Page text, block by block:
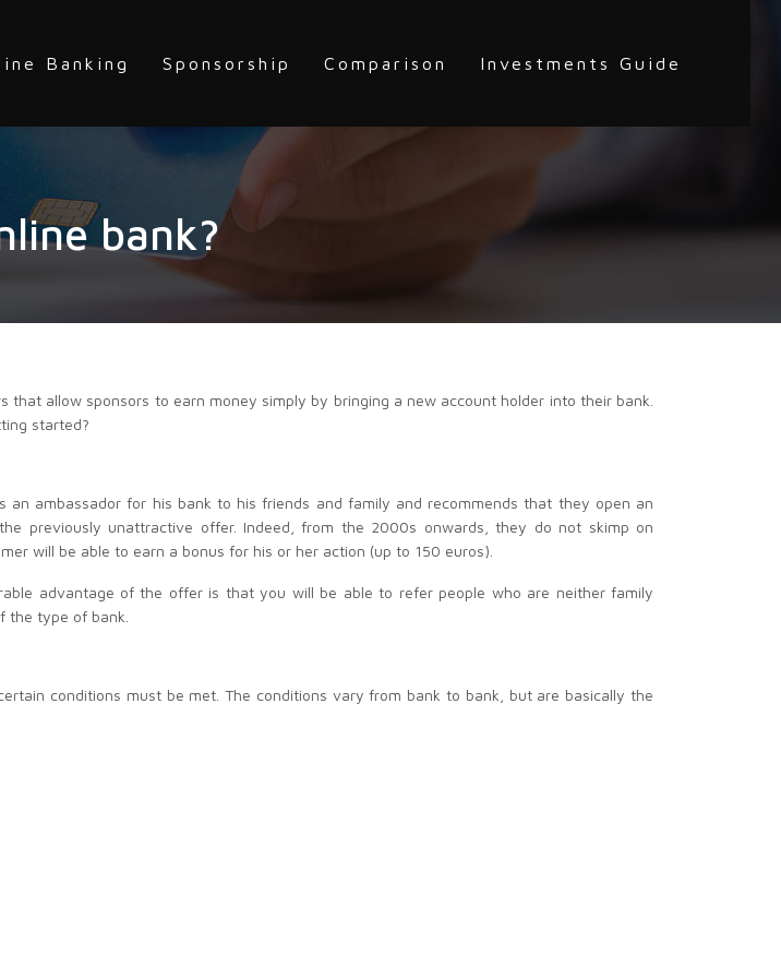
Banking Sponsorship Comparison Investments Guide
bank?
allow sponsors to earn money simply by bringing a new account holder into their bank.
started?
ambassador for his bank to his friends and family and recommends that they open an
previously unattractive offer. Indeed, from the 2000s onwards, they do not skimp on
will be able to earn a bonus for his or her action (up to 150 euros).
advantage of the offer is that you will be able to refer people who are neither family
the type of bank.
conditions must be met. The conditions vary from bank to bank, but are basically the